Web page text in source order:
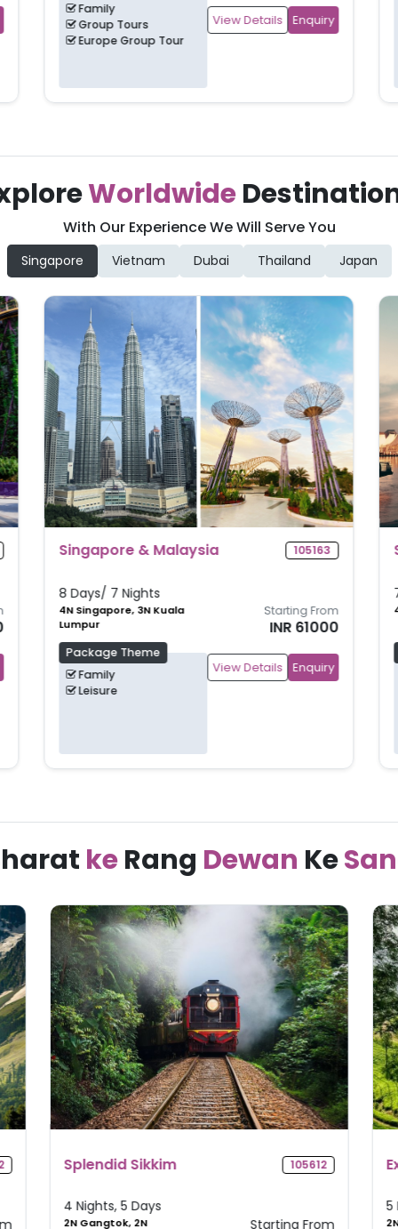
Family
Group Tours
Europe Group Tour
View Details Enquiry
Worldwide
With Our Experience We Will Serve You
Singapore Vietnam Dubai Thailand Japan
Singapore Shores 105160
7 Days/ 6 Nights
4N Singapore, 2N Bintan
Package Theme
Beach
Family
Starting From
INR 62500
View Details Enquiry
keRang Dewan Ke
Explore Kerala 105235
5 Nights, 6 Days
2N Munnar, 1N Starting From
4